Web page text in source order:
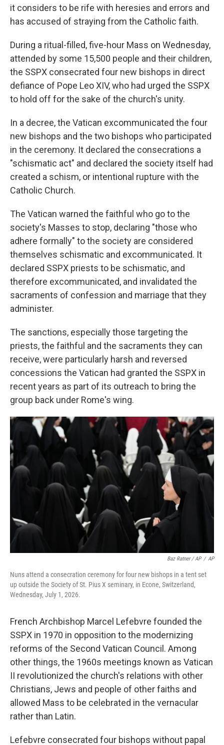
it considers to be rife with heresies and errors and
has accused of straying from the Catholic faith.
During a ritual-filled, five-hour Mass on Wednesday,
attended by some 15,500 people and their children,
the SSPX consecrated four new bishops in direct
defiance of Pope Leo XIV, who had urged the SSPX
to hold off for the sake of the church's unity.
In a decree, the Vatican excommunicated the four
new bishops and the two bishops who participated
in the ceremony. It declared the consecrations a
"schismatic act" and declared the society itself had
created a schism, or intentional rupture with the
Catholic Church.
The Vatican warned the faithful who go to the
society's Masses to stop, declaring "those who
adhere formally" to the society are considered
themselves schismatic and excommunicated. It
declared SSPX priests to be schismatic, and
therefore excommunicated, and invalidated the
sacraments of confession and marriage that they
administer.
The sanctions, especially those targeting the
priests, the faithful and the sacraments they can
receive, were particularly harsh and reversed
concessions the Vatican had granted the SSPX in
recent years as part of its outreach to bring the
group back under Rome's wing.
Baz Ratner / AP / AP
Nuns attend a consecration ceremony for four new bishops in a tent set
up outside the Society of St. Pius X seminary, in Econe, Switzerland,
Wednesday, July 1, 2026.
French Archbishop Marcel Lefebvre founded the
SSPX in 1970 in opposition to the modernizing
reforms of the Second Vatican Council. Among
other things, the 1960s meetings known as Vatican
II revolutionized the church's relations with other
Christians, Jews and people of other faiths and
allowed Mass to be celebrated in the vernacular
rather than Latin.
Lefebvre consecrated four bishops without papal